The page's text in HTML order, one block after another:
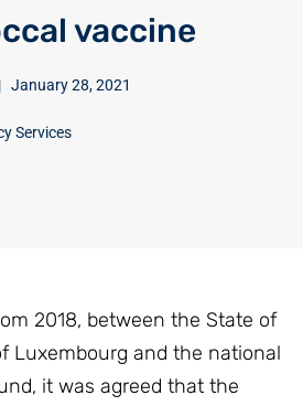
vaccine
| January 28, 2021
Services
2018, between the State of
Luxembourg and the national
it was agreed that the